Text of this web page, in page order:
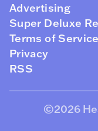
Advertising
Super Deluxe
Terms of Service
Privacy
RSS
©2026